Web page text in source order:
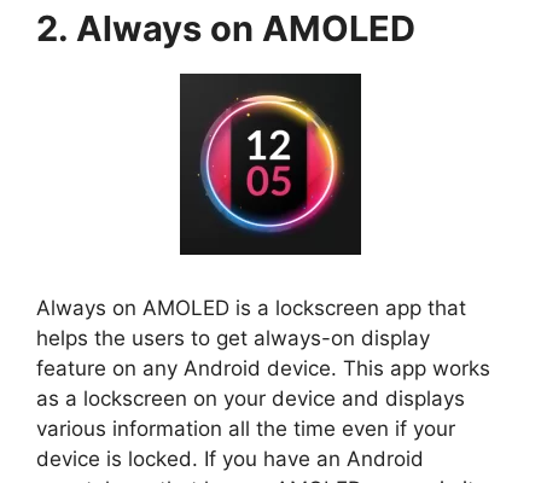
2. Always on AMOLED
Always on AMOLED is a lockscreen app that
helps the users to get always-on display
feature on any Android device. This app works
as a lockscreen on your device and displays
various information all the time even if your
device is locked. If you have an Android